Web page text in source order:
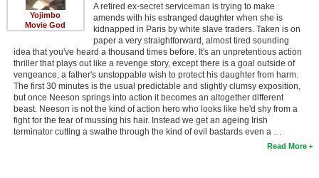
Yojimbo
Movie God
A retired ex-secret serviceman is trying to make
amends with his estranged daughter when she is
kidnapped in Paris by white slave traders. Taken is on
paper a very straightforward, almost tired sounding
idea that you've heard a thousand times before. It's an unpretentious action
thriller that plays out like a revenge story, except there is a goal outside of
vengeance; a father's unstoppable wish to protect his daughter from harm.
The first 30 minutes is the usual predictable and slightly clumsy exposition,
but once Neeson springs into action it becomes an altogether different
beast. Neeson is not the kind of action hero who looks like he'd shy from a
fight for the fear of mussing his hair. Instead we get an ageing Irish
terminator cutting a swathe through the kind of evil bastards even a …
Read More